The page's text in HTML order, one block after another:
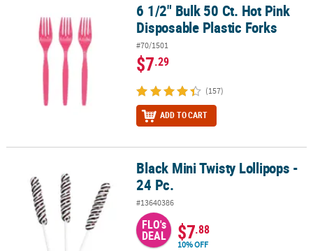
6 1/2" Bulk 50 Ct. Hot Pink Disposable Plastic Forks
6 1/2" Bulk 50 Ct. Hot Pink
Disposable Plastic Forks
#70/1501
$7.29
(157)
ADD TO CART
Black Mini Twisty Lollipops - 24 Pc.Black Mini Twisty Lollipops -
24 Pc.
#13640386
FLO's
DEAL $7.88
10% OFF